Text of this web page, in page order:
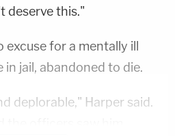
deserve this."
excuse for a mentally ill
jail, abandoned to die.
deplorable," Harper said.